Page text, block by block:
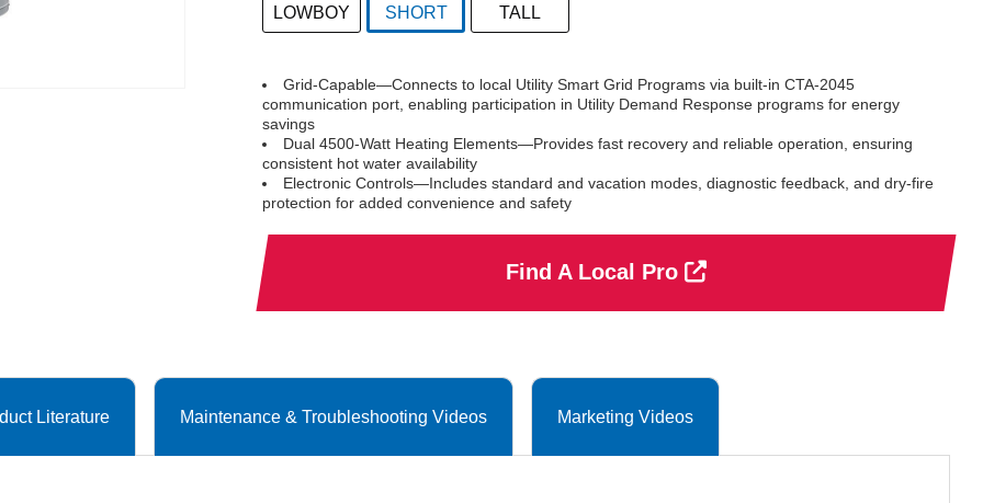
LOWBOY
SHORT
TALL
Grid-Capable—Connects to local Utility Smart Grid Programs via built-in CTA-2045
communication port, enabling participation in Utility Demand Response programs for energy
savings
Dual 4500-Watt Heating Elements—Provides fast recovery and reliable operation, ensuring
consistent hot water availability
Electronic Controls—Includes standard and vacation modes, diagnostic feedback, and dry-fire
protection for added convenience and safety
Find A Local Pro
Literature Maintenance & Troubleshooting Videos Marketing Videos